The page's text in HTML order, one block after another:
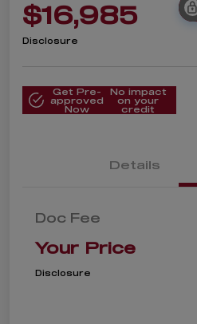
$16,985
Disclosure
Get Pre-
approved
Now
No impact
on your
credit
Details
Doc Fee
Your Price
Disclosure